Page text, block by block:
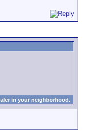
in your neighborhood.